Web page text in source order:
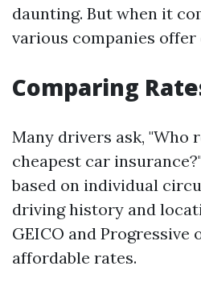
daunting. But when it
various companies
Comparing
Many drivers ask, "Who
cheapest car
based on individual
driving history and
GEICO and
affordable rates.